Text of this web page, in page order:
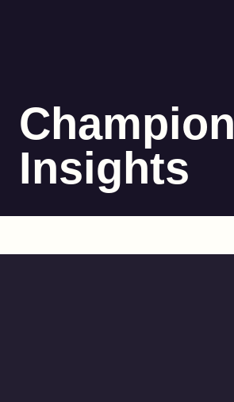
Champion
Insights